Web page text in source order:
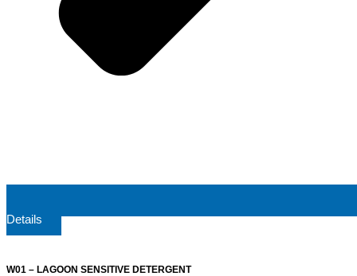
Details
W01 – LAGOON SENSITIVE DETERGENT